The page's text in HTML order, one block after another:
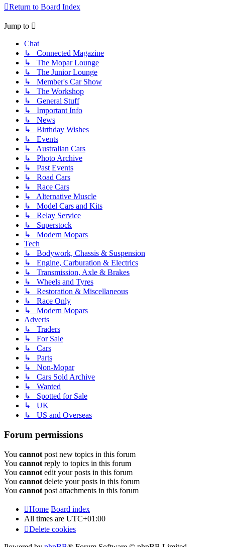
Return to Board Index
Jump to
Chat
↳ Connected Magazine
↳ The Mopar Lounge
↳ The Junior Lounge
↳ Member's Car Show
↳ The Workshop
↳ General Stuff
↳ Important Info
↳ News
↳ Birthday Wishes
↳ Events
↳ Australian Cars
↳ Photo Archive
↳ Past Events
↳ Road Cars
↳ Race Cars
↳ Alternative Muscle
↳ Model Cars and Kits
↳ Relay Service
↳ Superstock
↳ Modern Mopars
Tech
↳ Bodywork, Chassis & Suspension
↳ Engine, Carburation & Electrics
↳ Transmission, Axle & Brakes
↳ Wheels and Tyres
↳ Restoration & Miscellaneous
↳ Race Only
↳ Modern Mopars
Adverts
↳ Traders
↳ For Sale
↳ Cars
↳ Parts
↳ Non-Mopar
↳ Cars Sold Archive
↳ Wanted
↳ Spotted for Sale
↳ UK
↳ US and Overseas
Forum permissions
You cannot post new topics in this forum
You cannot reply to topics in this forum
You cannot edit your posts in this forum
You cannot delete your posts in this forum
You cannot post attachments in this forum
Home Board index
All times are UTC+01:00
Delete cookies